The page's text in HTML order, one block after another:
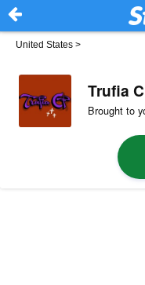
United States >
Trufia
Brought to